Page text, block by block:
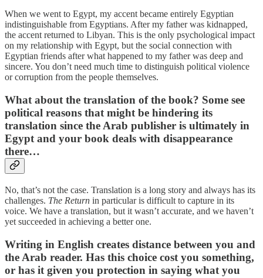
When we went to Egypt, my accent became entirely Egyptian
indistinguishable from Egyptians. After my father was kidnapped,
the accent returned to Libyan. This is the only psychological impact
on my relationship with Egypt, but the social connection with
Egyptian friends after what happened to my father was deep and
sincere. You don’t need much time to distinguish political violence
or corruption from the people themselves.
What about the translation of the book? Some see
political reasons that might be hindering its
translation since the Arab publisher is ultimately in
Egypt and your book deals with disappearance
there…
No, that’s not the case. Translation is a long story and always has its
challenges. The Return in particular is difficult to capture in its
voice. We have a translation, but it wasn’t accurate, and we haven’t
yet succeeded in achieving a better one.
Writing in English creates distance between you and
the Arab reader. Has this choice cost you something,
or has it given you protection in saying what you